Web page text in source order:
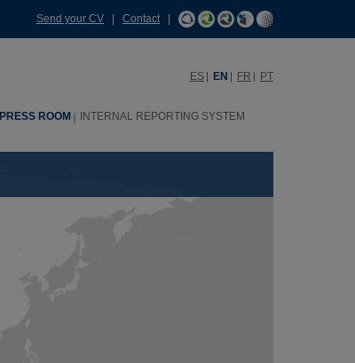
Send your CV Contact|
ES EN FR PT
PRESS ROOM INTERNAL REPORTING SYSTEM